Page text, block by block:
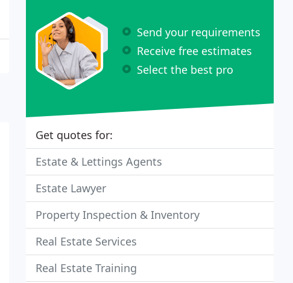
Send your requirements
Receive free estimates
Select the best pro
Get quotes for:
Estate & Lettings Agents
Estate Lawyer
Property Inspection & Inventory
Real Estate Services
Real Estate Training